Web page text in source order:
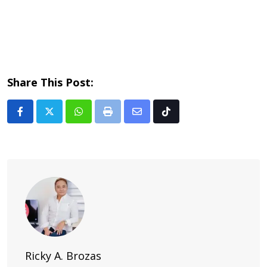
Share This Post:
Whatsapp
Print
Share Tiktok
Ricky A. Brozas